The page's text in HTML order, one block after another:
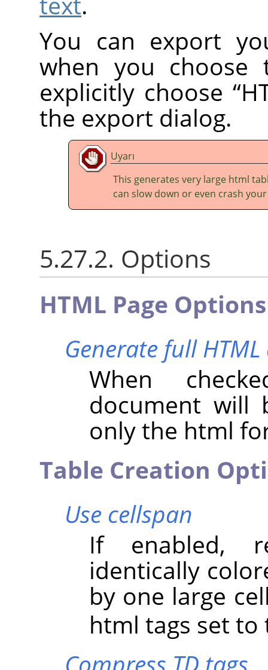
You can export
when you
explicitly choose“
the export dialog.
Uyarı
This generates very large html
can slow down or even crash
5.27.2. Options
HTML Page Options
Generate full
When
document will
only the html
Table Creation
Use cellspan
If enabled,
identically
by one large
html tags set to